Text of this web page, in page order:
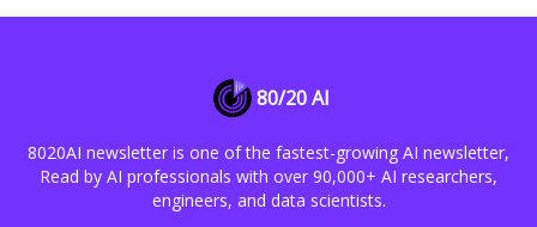
80/20 AI
8020AI newsletter is one of the fastest-growing AI newsletter,
Read by AI professionals with over 90,000+ AI researchers,
engineers, and data scientists.